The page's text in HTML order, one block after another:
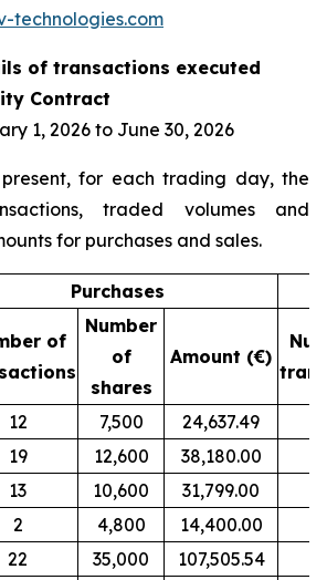
technologies.com
of transactions executed
Contract
1, 2026 to June 30, 2026
for each trading day, the
traded volumes and
for purchases and sales.
Purchases
of
Number
of
shares
Amount (€)
12 7,500
24,637.49
19 12,600
38,180.00
13 10,600
31,799.00
2 4,800
14,400.00
22 35,000
107,505.54